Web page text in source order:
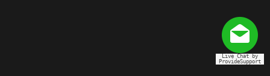
Live Chat by
ProvideSupport